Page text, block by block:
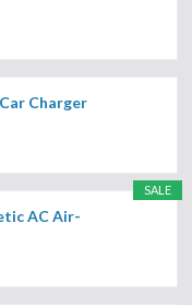
Charger
SALE
AC Air-